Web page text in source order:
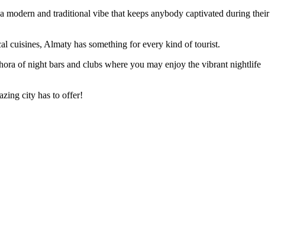
and traditional vibe that keeps anybody captivated during their
cuisines, Almaty has something for every kind of tourist.
of night bars and clubs where you may enjoy the vibrant nightlife
city has to offer!